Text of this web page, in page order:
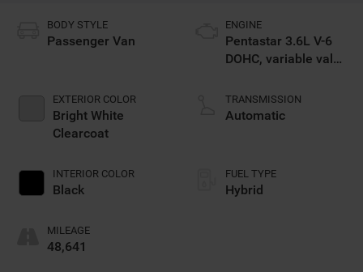
BODY STYLE
Passenger Van
EXTERIOR COLOR
Bright White
Clearcoat
INTERIOR COLOR
Black
MILEAGE
48,641
ENGINE
Pentastar 3.6L V-6
DOHC, variable valve
unleaded, engine
TRANSMISSION
Automatic
FUEL TYPE
Hybrid